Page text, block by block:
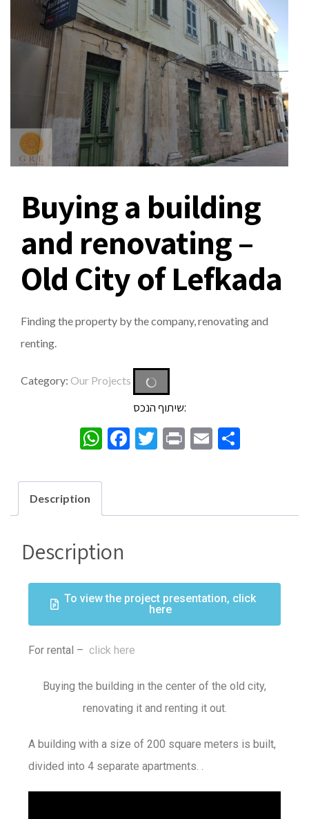
Buying a building
and renovating –
Old City of Lefkada
Finding the property by the company, renovating and
renting.
Category: Our Projects
שיתוף הנכס:
WhatsApp
Facebook
Twitter
PrintEmailShare
Description
Description
To view the project presentation, click
here
For rental – click here
Buying the building in the center of the old city,
renovating it and renting it out.
A building with a size of 200 square meters is built,
divided into 4 separate apartments. .